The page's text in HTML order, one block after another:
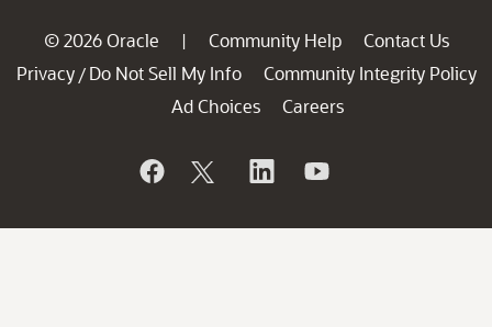
© 2026 Oracle | Community Help
Contact Us
Privacy / Do Not Sell My Info
Community Integrity Policy
Ad Choices
Careers